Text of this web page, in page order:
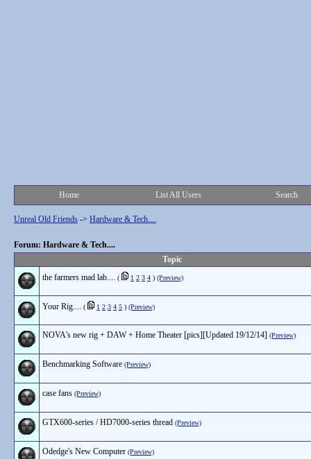
Home List All Users Search
Unreal Old Friends -> Hardware & Tech....
Forum: Hardware & Tech....
Topic
the farmers mad lab.... ( 1 2 3 4 ) (Preview)
Your Rig.... ( 1 2 3 4 5 ) (Preview)
NOVA's new rig + DAW + Home Theater [pics][Updated 19/12/14] (Preview)
Benchmarking Software (Preview)
case fans (Preview)
GTX600-series / HD7000-series thread (Preview)
Odedge's New Computer (Preview)